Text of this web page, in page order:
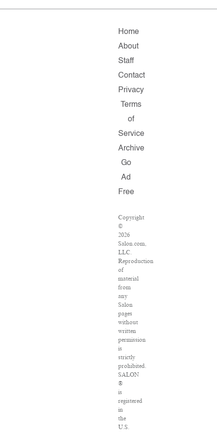
Home
About
Staff
Contact
Privacy
Terms
of
Service
Archive
Go
Ad
Free
Copyright
©
2026
Salon.com,
LLC.
Reproduction
of
material
from
any
Salon
pages
without
written
permission
is
strictly
prohibited.
SALON
®
is
registered
in
the
U.S.